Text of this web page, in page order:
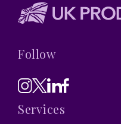
Follow
Services